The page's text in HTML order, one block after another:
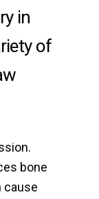
in
of
bone
cause